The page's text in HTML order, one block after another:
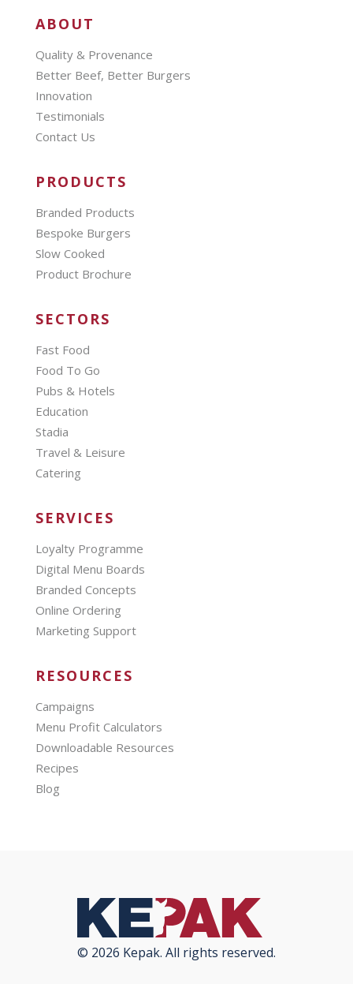
ABOUT
Quality & Provenance
Better Beef, Better Burgers
Innovation
Testimonials
Contact Us
PRODUCTS
Branded Products
Bespoke Burgers
Slow Cooked
Product Brochure
SECTORS
Fast Food
Food To Go
Pubs & Hotels
Education
Stadia
Travel & Leisure
Catering
SERVICES
Loyalty Programme
Digital Menu Boards
Branded Concepts
Online Ordering
Marketing Support
RESOURCES
Campaigns
Menu Profit Calculators
Downloadable Resources
Recipes
Blog
© 2026 Kepak. All rights reserved.